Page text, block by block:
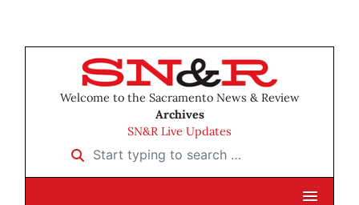
Welcome to the Sacramento News & Review
Archives
SN&R Live Updates
Start typing to search …